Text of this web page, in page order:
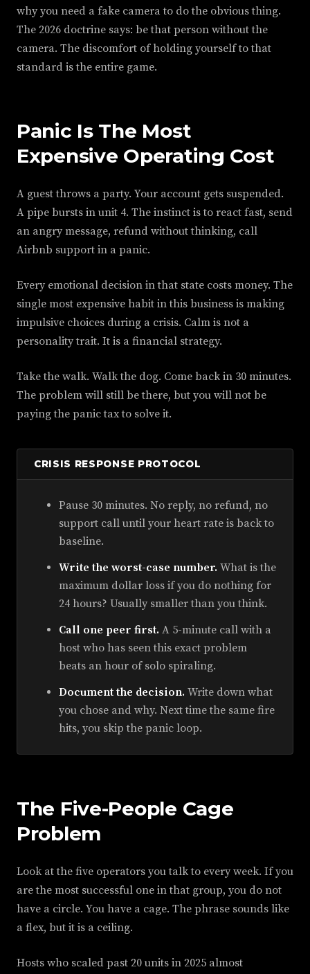
why you need a fake camera to do the obvious thing.
The 2026 doctrine says: be that person without the
camera. The discomfort of holding yourself to that
standard is the entire game.
Panic Is The Most
Expensive Operating Cost
A guest throws a party. Your account gets suspended.
A pipe bursts in unit 4. The instinct is to react fast, send
an angry message, refund without thinking, call
Airbnb support in a panic.
Every emotional decision in that state costs money. The
single most expensive habit in this business is making
impulsive choices during a crisis. Calm is not a
personality trait. It is a financial strategy.
Take the walk. Walk the dog. Come back in 30 minutes.
The problem will still be there, but you will not be
paying the panic tax to solve it.
CRISIS RESPONSE PROTOCOL
Pause 30 minutes. No reply, no refund, no
support call until your heart rate is back to
baseline.
Write the worst-case number. What is the
maximum dollar loss if you do nothing for
24 hours? Usually smaller than you think.
Call one peer first. A 5-minute call with a
host who has seen this exact problem
beats an hour of solo spiraling.
Document the decision. Write down what
you chose and why. Next time the same fire
hits, you skip the panic loop.
The Five-People Cage
Problem
Look at the five operators you talk to every week. If you
are the most successful one in that group, you do not
have a circle. You have a cage. The phrase sounds like
a flex, but it is a ceiling.
Hosts who scaled past 20 units in 2025 almost